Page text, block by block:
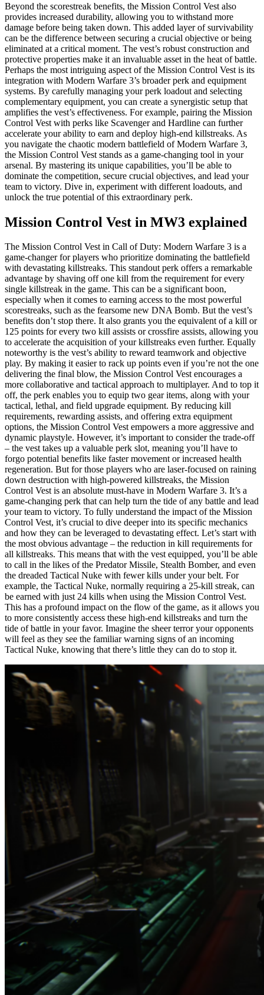
Beyond the scorestreak benefits, the Mission Control Vest also
provides increased durability, allowing you to withstand more
damage before being taken down. This added layer of survivability
can be the difference between securing a crucial objective or being
eliminated at a critical moment. The vest’s robust construction and
protective properties make it an invaluable asset in the heat of battle.
Perhaps the most intriguing aspect of the Mission Control Vest is its
integration with Modern Warfare 3’s broader perk and equipment
systems. By carefully managing your perk loadout and selecting
complementary equipment, you can create a synergistic setup that
amplifies the vest’s effectiveness. For example, pairing the Mission
Control Vest with perks like Scavenger and Hardline can further
accelerate your ability to earn and deploy high-end killstreaks. As
you navigate the chaotic modern battlefield of Modern Warfare 3,
the Mission Control Vest stands as a game-changing tool in your
arsenal. By mastering its unique capabilities, you’ll be able to
dominate the competition, secure crucial objectives, and lead your
team to victory. Dive in, experiment with different loadouts, and
unlock the true potential of this extraordinary perk.
Mission Control Vest in MW3 explained
The Mission Control Vest in Call of Duty: Modern Warfare 3 is a
game-changer for players who prioritize dominating the battlefield
with devastating killstreaks. This standout perk offers a remarkable
advantage by shaving off one kill from the requirement for every
single killstreak in the game. This can be a significant boon,
especially when it comes to earning access to the most powerful
scorestreaks, such as the fearsome new DNA Bomb. But the vest’s
benefits don’t stop there. It also grants you the equivalent of a kill or
125 points for every two kill assists or crossfire assists, allowing you
to accelerate the acquisition of your killstreaks even further. Equally
noteworthy is the vest’s ability to reward teamwork and objective
play. By making it easier to rack up points even if you’re not the one
delivering the final blow, the Mission Control Vest encourages a
more collaborative and tactical approach to multiplayer. And to top it
off, the perk enables you to equip two gear items, along with your
tactical, lethal, and field upgrade equipment. By reducing kill
requirements, rewarding assists, and offering extra equipment
options, the Mission Control Vest empowers a more aggressive and
dynamic playstyle. However, it’s important to consider the trade-off
– the vest takes up a valuable perk slot, meaning you’ll have to
forgo potential benefits like faster movement or increased health
regeneration. But for those players who are laser-focused on raining
down destruction with high-powered killstreaks, the Mission
Control Vest is an absolute must-have in Modern Warfare 3. It’s a
game-changing perk that can help turn the tide of any battle and lead
your team to victory. To fully understand the impact of the Mission
Control Vest, it’s crucial to dive deeper into its specific mechanics
and how they can be leveraged to devastating effect. Let’s start with
the most obvious advantage – the reduction in kill requirements for
all killstreaks. This means that with the vest equipped, you’ll be able
to call in the likes of the Predator Missile, Stealth Bomber, and even
the dreaded Tactical Nuke with fewer kills under your belt. For
example, the Tactical Nuke, normally requiring a 25-kill streak, can
be earned with just 24 kills when using the Mission Control Vest.
This has a profound impact on the flow of the game, as it allows you
to more consistently access these high-end killstreaks and turn the
tide of battle in your favor. Imagine the sheer terror your opponents
will feel as they see the familiar warning signs of an incoming
Tactical Nuke, knowing that there’s little they can do to stop it.